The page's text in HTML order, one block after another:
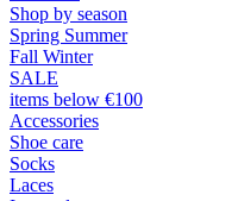
Shop by season
Spring Summer
Fall Winter
SALE
items below €100
Accessories
Shoe care
Socks
Laces